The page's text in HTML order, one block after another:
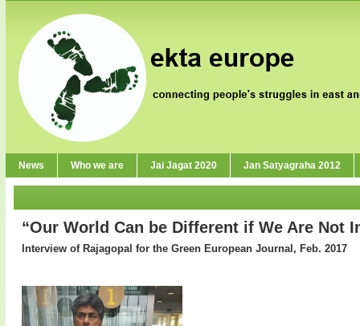
News Who we are Jai Jagat 2020 Jan Satyagraha 2012
“Our World Can be Different if We Are Not
Interview of Rajagopal for the Green European Journal, Feb. 2017